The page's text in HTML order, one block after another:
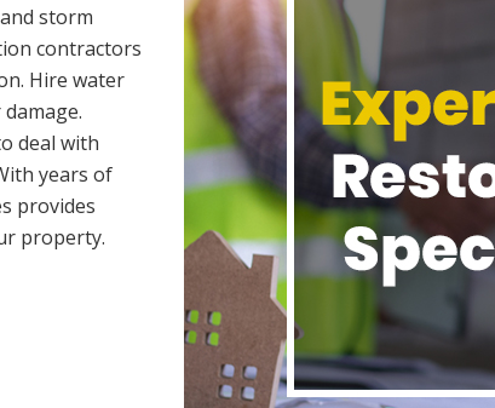
storm
contractors
Hire water
deal with
years of
provides
property.